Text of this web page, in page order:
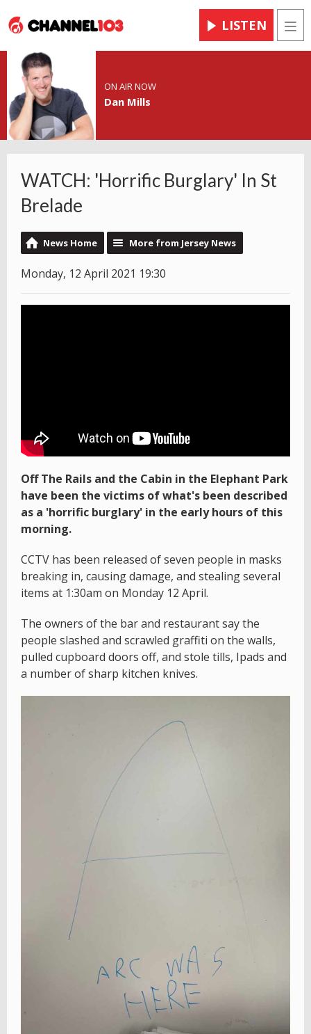
LISTEN
ON AIR NOW
Dan Mills
WATCH: 'Horrific Burglary' In St
Brelade
News Home More from Jersey News
Monday, 12 April 2021 19:30
Off The Rails and the Cabin in the Elephant Park
have been the victims of what's been described
as a 'horrific burglary' in the early hours of this
morning.
CCTV has been released of seven people in masks
breaking in, causing damage, and stealing several
items at 1:30am on Monday 12 April.
The owners of the bar and restaurant say the
people slashed and scrawled graffiti on the walls,
pulled cupboard doors off, and stole tills, Ipads and
a number of sharp kitchen knives.